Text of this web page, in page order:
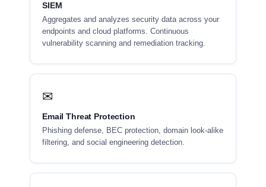
SIEM
Aggregates and analyzes security data across your
endpoints and cloud platforms. Continuous
vulnerability scanning and remediation tracking.
✉
Email Threat Protection
Phishing defense, BEC protection, domain look-alike
filtering, and social engineering detection.